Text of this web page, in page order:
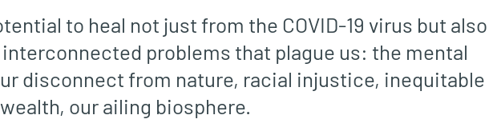
to heal not just from the COVID-19 virus but also
problems that plague us: the mental
disconnect from nature, racial injustice, inequitable
our ailing biosphere.